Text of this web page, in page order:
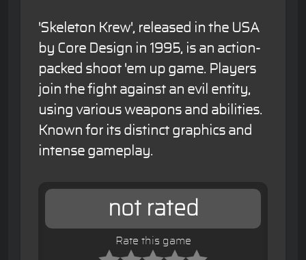
'Skeleton Krew', released in the USA
by Core Design in 1995, is an action-
packed shoot 'em up game. Players
join the fight against an evil entity,
using various weapons and abilities.
Known for its distinct graphics and
intense gameplay.
not rated
Rate this game